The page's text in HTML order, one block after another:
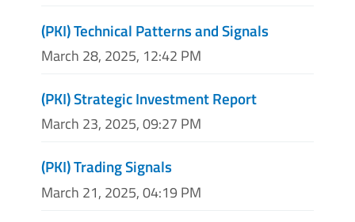
(PKI) Technical Patterns and Signals
March 28, 2025, 12:42 PM
(PKI) Strategic Investment Report
March 23, 2025, 09:27 PM
(PKI) Trading Signals
March 21, 2025, 04:19 PM